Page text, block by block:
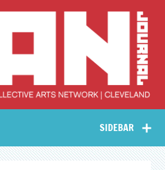
Collective Arts
Network –
CAN Journal
SIDEBAR